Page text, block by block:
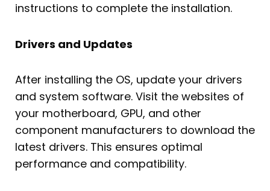
instructions to complete the installation.
Drivers and Updates
After installing the OS, update your drivers
and system software. Visit the websites of
your motherboard, GPU, and other
component manufacturers to download the
latest drivers. This ensures optimal
performance and compatibility.